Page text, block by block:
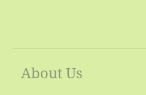
About Us